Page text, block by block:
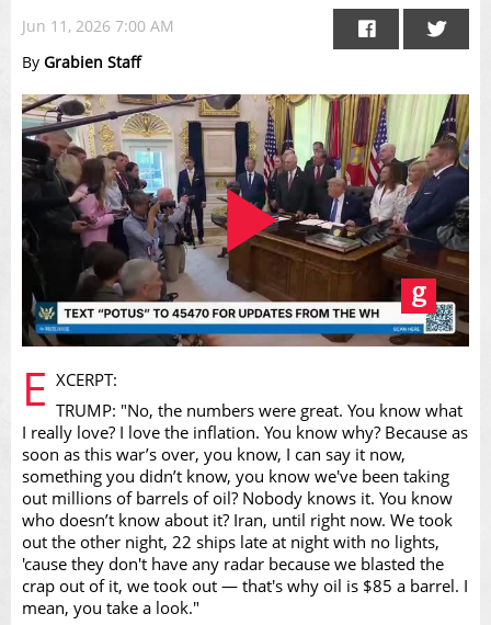
Jun 11, 2026 7:00 AM
By Grabien Staff
Play
Video
E XCERPT:
TRUMP: "No, the numbers were great. You know what
I really love? I love the inflation. You know why? Because as
soon as this war’s over, you know, I can say it now,
something you didn’t know, you know we've been taking
out millions of barrels of oil? Nobody knows it. You know
who doesn’t know about it? Iran, until right now. We took
out the other night, 22 ships late at night with no lights,
'cause they don't have any radar because we blasted the
crap out of it, we took out — that's why oil is $85 a barrel. I
mean, you take a look."